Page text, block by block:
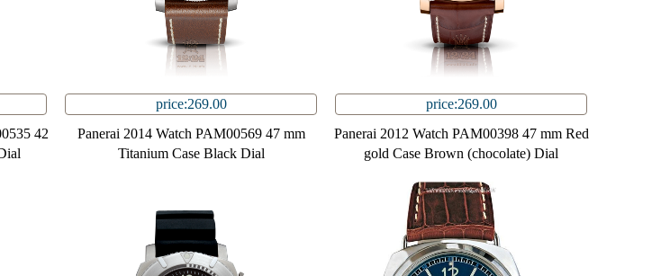
42
price:269.00
Panerai 2014 Watch PAM00569 47 mm
Titanium Case Black Dial
price:269.00
Panerai 2012 Watch PAM00398 47 mm Red
gold Case Brown (chocolate) Dial